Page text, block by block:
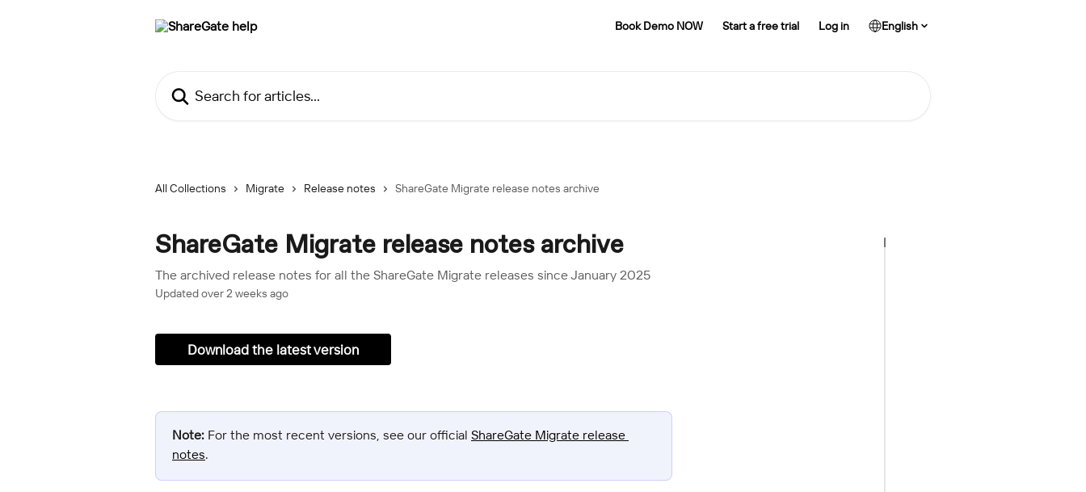
Book Demo NOW Start a free trial Log in English
All Collections Migrate Release notes ShareGate Migrate release notes archive
ShareGate Migrate release notes archive
The archived release notes for all the ShareGate Migrate releases since January 2025
Updated over 2 weeks ago
Download the latest version
Note: For the most recent versions, see our official ShareGate Migrate release
notes.